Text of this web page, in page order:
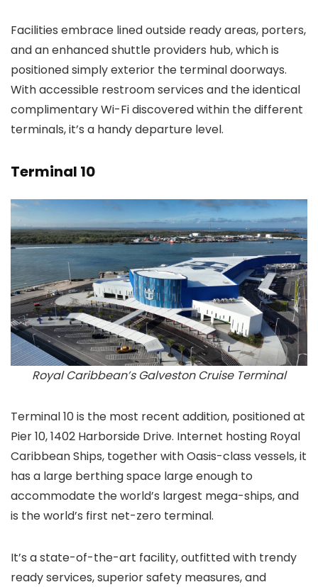
Facilities embrace lined outside ready areas, porters,
and an enhanced shuttle providers hub, which is
positioned simply exterior the terminal doorways.
With accessible restroom services and the identical
complimentary Wi-Fi discovered within the different
terminals, it’s a handy departure level.
Terminal 10
Royal Caribbean’s Galveston Cruise Terminal
Terminal 10 is the most recent addition, positioned at
Pier 10, 1402 Harborside Drive. Internet hosting Royal
Caribbean Ships, together with Oasis-class vessels, it
has a large berthing space large enough to
accommodate the world’s largest mega-ships, and
is the world’s first net-zero terminal.
It’s a state-of-the-art facility, outfitted with trendy
ready services, superior safety measures, and